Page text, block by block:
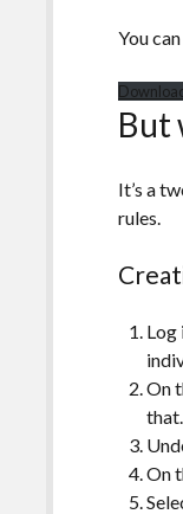
You
But
It’s a
rules.
Log
On
that.
On